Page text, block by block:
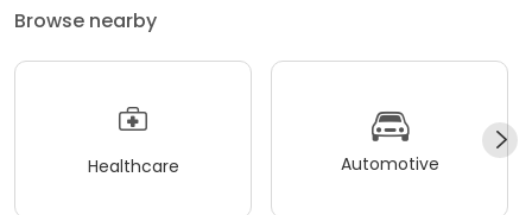
Browse nearby
Healthcare Automotive